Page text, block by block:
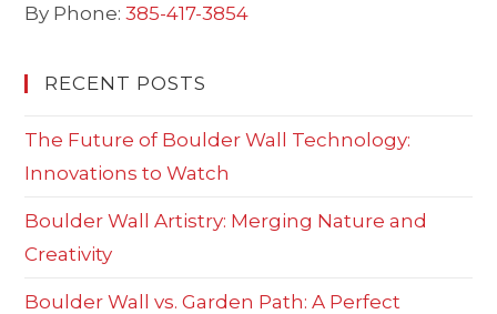
By Phone:385-417-3854
RECENT POSTS
The Future of Boulder Wall Technology:
Innovations to Watch
Boulder Wall Artistry: Merging Nature and
Creativity
Boulder Wall vs. Garden Path: A Perfect